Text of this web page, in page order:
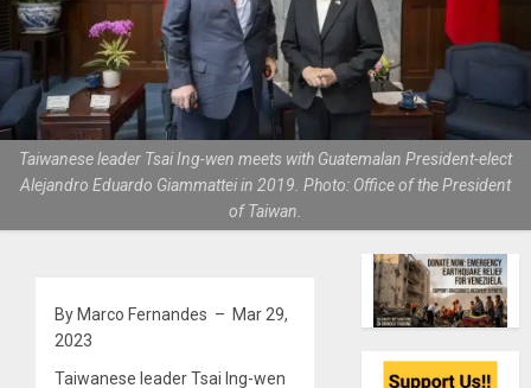
Taiwanese leader Tsai Ing-wen meets with Guatemalan President-elect
Alejandro Eduardo Giammattei in 2019. Photo: Office of the President
of Taiwan.
By Marco Fernandes – Mar 29,
2023
Taiwanese leader Tsai Ing-wen